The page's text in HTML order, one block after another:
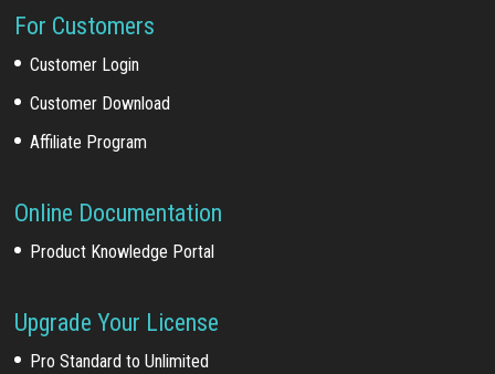
For Customers
Customer Login
Customer Download
Affiliate Program
Online Documentation
Product Knowledge Portal
Upgrade Your License
Pro Standard to Unlimited